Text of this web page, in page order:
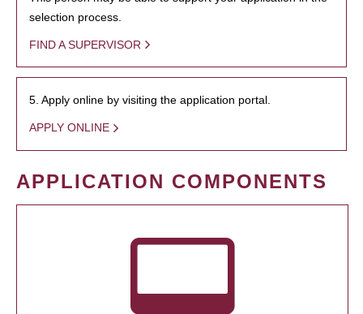
selection process.
FIND A SUPERVISOR
5. Apply online by visiting the application portal.
APPLY ONLINE
APPLICATION COMPONENTS